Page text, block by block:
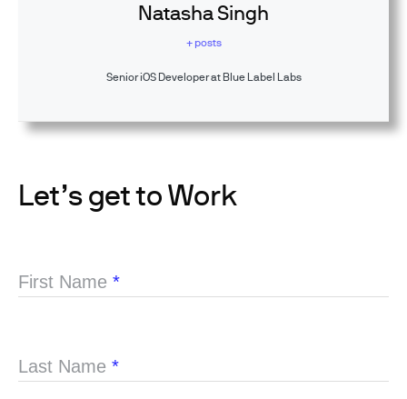
Natasha Singh
+ posts
Senior iOS Developer at Blue Label Labs
Let’s get to Work
First Name *
Last Name *